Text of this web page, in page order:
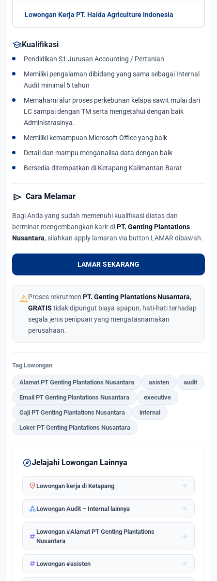
Lowongan Kerja PT. Haida Agriculture Indonesia
schoolKualifikasi
Pendidikan S1 Jurusan Accounting / Pertanian
Memiliki pengalaman dibidang yang sama sebagai Internal
Audit minimal 5 tahun
Memahami alur proses perkebunan kelapa sawit mulai dari
LC sampai dengan TM serta mengetahui dengan baik
Administrasinya.
Memiliki kemampuan Microsoft Office yang baik
Detail dan mampu menganalisa data dengan baik
Bersedia ditempatkan di Ketapang Kalimantan Barat
send Cara Melamar
Bagi Anda yang sudah memenuhi kualifikasi diatas dan
berminat mengembangkan karir diPT. Genting Plantations
Nusantara, silahkan apply lamaran via button LAMAR dibawah.
LAMAR SEKARANG
⚠Proses rekrutmen PT. Genting Plantations Nusantara,
GRATIS tidak dipungut biaya apapun, hati-hati terhadap
segala jenis penipuan yang mengatasnamakan
perusahaan.
Tag Lowongan
Alamat PT Genting Plantations Nusantara asisten audit
Email PT Genting Plantations Nusantara executive
Gaji PT Genting Plantations Nusantara internal
Loker PT Genting Plantations Nusantara
exploreJelajahi Lowongan Lainnya
location_onLowongan kerja di Ketapang arrow_forward
categoryLowongan Audit – Internal lainnya arrow_forward
tagLowongan #Alamat PT Genting Plantations
Nusantara
arrow_forward
tagLowongan #asisten arrow_forward